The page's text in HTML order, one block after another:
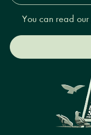
You can read our